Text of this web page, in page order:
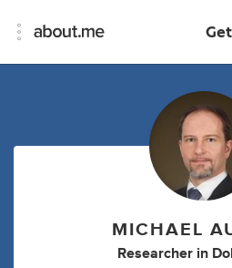
MICHAEL
Researcher in